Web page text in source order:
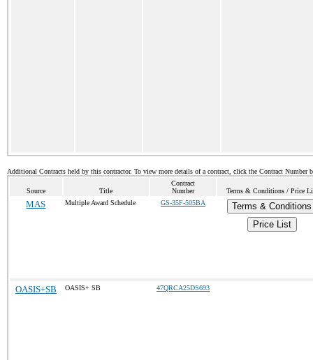
Additional Contracts held by this contractor. To view more details of a contract, click the Contract Number
Source Title
Contract
Number
Terms & Conditions / Price
MAS Multiple Award Schedule GS-35F-505BA
Terms & Conditions
Price List
OASIS+SB OASIS+ SB 47QRCA25DS693